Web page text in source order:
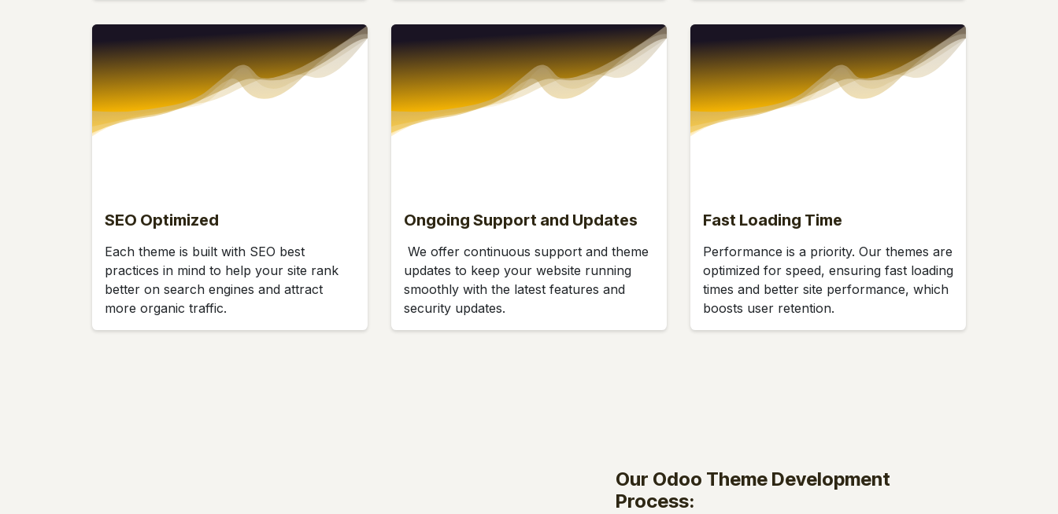
SEO Optimized
Each theme is built with SEO best
practices in mind to help your site rank
better on search engines and attract
more organic traffic.
Ongoing Support and Updates
We offer continuous support and theme
updates to keep your website running
smoothly with the latest features and
security updates.
Fast Loading Time
Performance is a priority. Our themes are
optimized for speed, ensuring fast loading
times and better site performance, which
boosts user retention.
Our Odoo Theme Development
Process: